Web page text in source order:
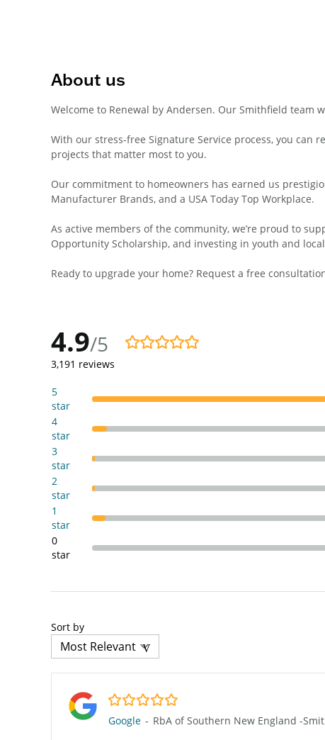
About us
Welcome to Renewal by Andersen. Our Smithfield team
With our stress-free Signature Service process, you
projects that matter most to you.
Our commitment to homeowners has earned us
Manufacturer Brands, and a USA Today Top Workplace.
As active members of the community, we’re proud to
Opportunity Scholarship, and investing in youth and
Ready to upgrade your home? Request a free
4.9/5
4.9/5
3,191 reviews
5
star
4
star
3
star
2
star
1
star
0
star
Sort by
5.0/5
Google - RbA of Southern New England -